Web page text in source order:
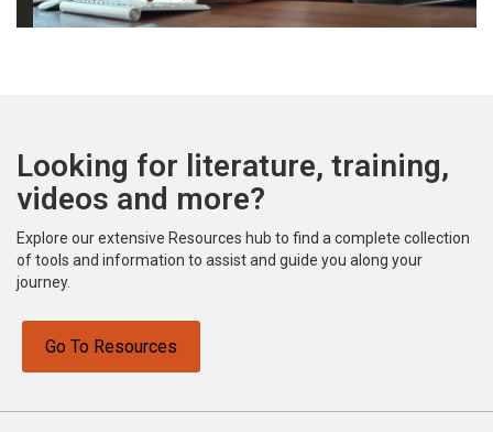
Looking for literature, training,
videos and more?
Explore our extensive Resources hub to find a complete collection
of tools and information to assist and guide you along your
journey.
Go To Resources